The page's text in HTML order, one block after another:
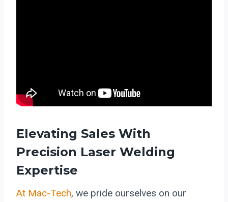
Elevating Sales With
Precision Laser Welding
Expertise
At Mac-Tech, we pride ourselves on our